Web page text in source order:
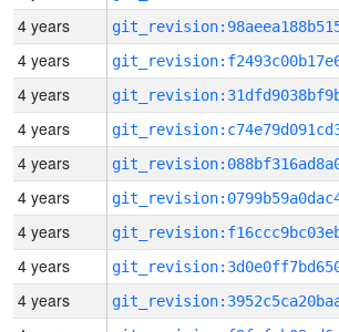
4 years
4 years
4 years
4 years
4 years
4 years
4 years
4 years
4 years